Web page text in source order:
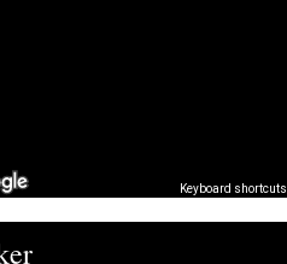
Keyboard shortcuts